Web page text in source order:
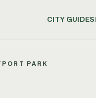
CITY GUIDES
PARK